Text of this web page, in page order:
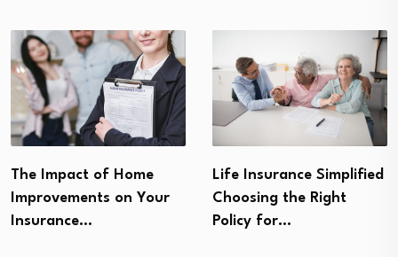
The Impact of Home
Improvements on Your
Insurance…
Life Insurance Simplified
Choosing the Right
Policy for…